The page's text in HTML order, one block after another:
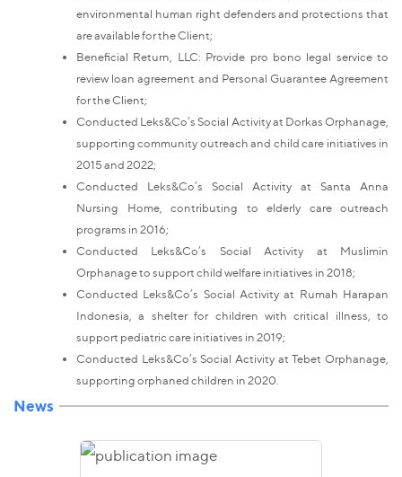
environmental human right defenders and protections that
are available for the Client;
Beneficial Return, LLC: Provide pro bono legal service to
review loan agreement and Personal Guarantee Agreement
for the Client;
Conducted Leks&Co’s Social Activity at Dorkas Orphanage,
supporting community outreach and child care initiatives in
2015 and 2022;
Conducted Leks&Co’s Social Activity at Santa Anna
Nursing Home, contributing to elderly care outreach
programs in 2016;
Conducted Leks&Co’s Social Activity at Muslimin
Orphanage to support child welfare initiatives in 2018;
Conducted Leks&Co’s Social Activity at Rumah Harapan
Indonesia, a shelter for children with critical illness, to
support pediatric care initiatives in 2019;
Conducted Leks&Co’s Social Activity at Tebet Orphanage,
supporting orphaned children in 2020.
News